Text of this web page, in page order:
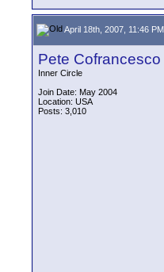
April 18th, 2007, 11:46 PM
Pete Cofrancesco
Inner Circle
Join Date: May 2004
Location: USA
Posts: 3,010